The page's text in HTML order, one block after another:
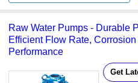
Raw Water Pumps - Durable
Efficient Flow Rate,
Performance
Get